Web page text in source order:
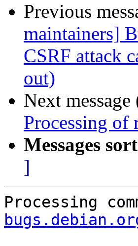
Previous
maintainers]
CSRF attack
out)
Next
Processing of
Messages
]
Processing